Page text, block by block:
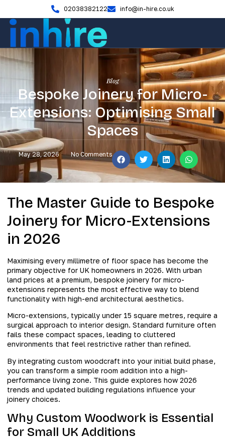
02038382122 info@in-hire.co.uk
Blog
Bespoke Joinery for Micro-
Extensions: Optimising Small
Spaces
May 28, 2026 No Comments
The Master Guide to Bespoke
Joinery for Micro-Extensions
in 2026
Maximising every millimetre of floor space has become the
primary objective for UK homeowners in 2026. With urban
land prices at a premium, bespoke joinery for micro-
extensions represents the most effective way to blend
functionality with high-end architectural aesthetics.
Micro-extensions, typically under 15 square metres, require a
surgical approach to interior design. Standard furniture often
fails these compact spaces, leading to cluttered
environments that feel restrictive rather than refined.
By integrating custom woodcraft into your initial build phase,
you can transform a simple room addition into a high-
performance living zone. This guide explores how 2026
trends and updated building regulations influence your
joinery choices.
Why Custom Woodwork is Essential
for Small UK Additions